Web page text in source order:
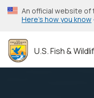
Skip
to
content
An official website
Here’s how you know
U.S. Fish &